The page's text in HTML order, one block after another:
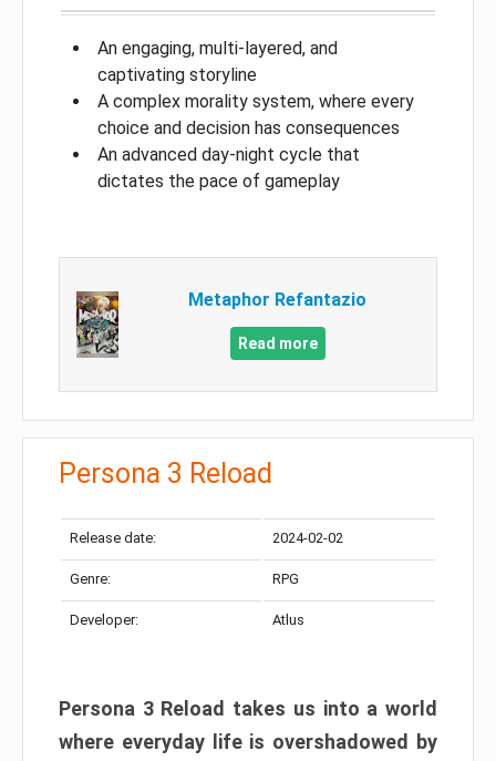
An engaging, multi-layered, and
captivating storyline
A complex morality system, where every
choice and decision has consequences
An advanced day-night cycle that
dictates the pace of gameplay
Metaphor Refantazio
Read more
Persona 3 Reload
Release date: 2024-02-02
Genre: RPG
Developer: Atlus
Persona 3 Reload takes us into a world
where everyday life is overshadowed by